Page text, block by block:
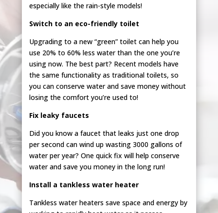
especially like the rain-style models!
Switch to an eco-friendly toilet
Upgrading to a new “green” toilet can help you
use 20% to 60% less water than the one you’re
using now. The best part? Recent models have
the same functionality as traditional toilets, so
you can conserve water and save money without
losing the comfort you’re used to!
Fix leaky faucets
Did you know a faucet that leaks just one drop
per second can wind up wasting 3000 gallons of
water per year? One quick fix will help conserve
water and save you money in the long run!
Install a tankless water heater
Tankless water heaters save space and energy by